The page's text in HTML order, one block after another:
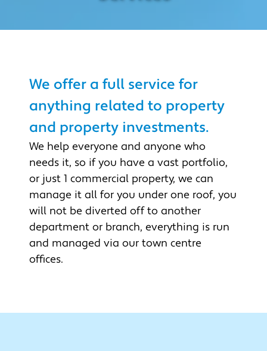
We offer a full service for
anything related to property
and property investments.
We help everyone and anyone who
needs it, so if you have a vast portfolio,
or just 1 commercial property, we can
manage it all for you under one roof, you
will not be diverted off to another
department or branch, everything is run
and managed via our town centre
offices.